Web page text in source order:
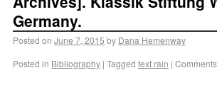
Germany.
Posted on June 7, 2015 by Dana Hemenway
Posted in Bibliography | Tagged text rain |